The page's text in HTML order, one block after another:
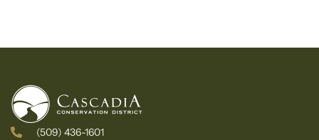
(509) 436-1601